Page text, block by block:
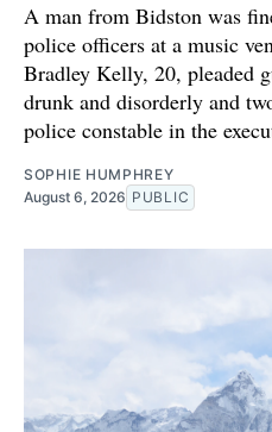
A man from Bidston was
police officers at a music
Bradley Kelly, 20, pleaded
drunk and disorderly and
police constable in the
SOPHIE HUMPHREY
August 6, 2026 PUBLIC